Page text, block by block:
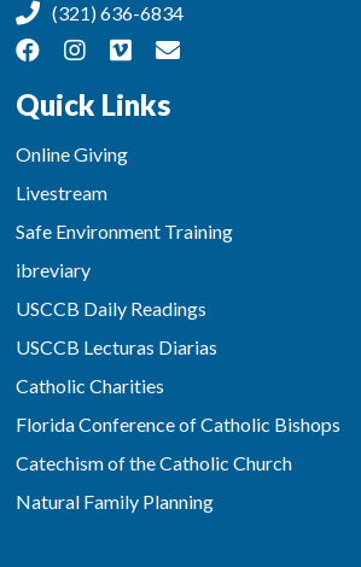
(321) 636-6834
Quick Links
Online Giving
Livestream
Safe Environment Training
ibreviary
USCCB Daily Readings
USCCB Lecturas Diarias
Catholic Charities
Florida Conference of Catholic Bishops
Catechism of the Catholic Church
Natural Family Planning